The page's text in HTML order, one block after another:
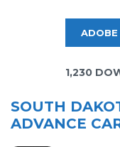
ADOBE
1,230
SOUTH
ADVANCE